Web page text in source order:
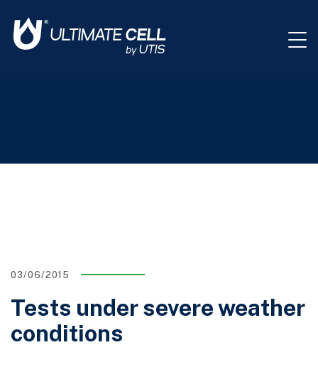
03/06/2015
Tests under severe weather
conditions